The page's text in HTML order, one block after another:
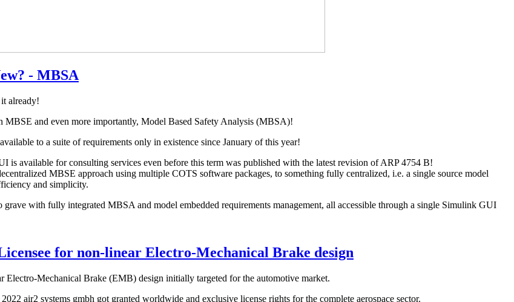
- MBSA
already!
MBSE and even more importantly, Model Based Safety Analysis (MBSA)!
to a suite of requirements only in existence since January of this year!
available for consulting services even before this term was published with the latest revision of ARP 4754 B!
MBSE approach using multiple COTS software packages, to something fully centralized, i.e. a single source model
and simplicity.
with fully integrated MBSA and model embedded requirements management, all accessible through a single Simulink GUI
for non-linear Electro-Mechanical Brake design
Mechanical Brake (EMB) design initially targeted for the automotive market.
air2 systems gmbh got granted worldwide and exclusive license rights for the complete aerospace sector.